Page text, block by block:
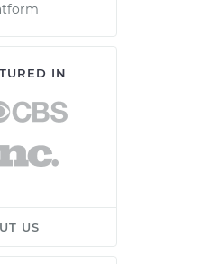
IN
US